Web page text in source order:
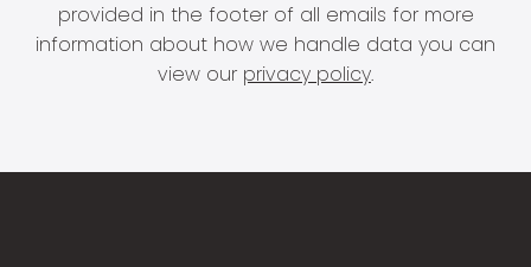
provided in the footer of all emails for more
information about how we handle data you can
view our privacy policy.